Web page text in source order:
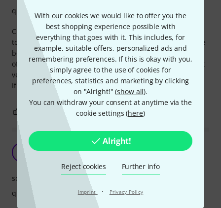
With our cookies we would like to offer you the
best shopping experience possible with
everything that goes with it. This includes, for
example, suitable offers, personalized ads and
remembering preferences. If this is okay with you,
simply agree to the use of cookies for
preferences, statistics and marketing by clicking
on "Alright!" (show all).
You can withdraw your consent at anytime via the
cookie settings (here)
Alright!
Reject cookies Further info
Imprint · Privacy Policy
Cheap and fun tambourine, good if you look for something
to start experiment with. The quality construction is not the
best, as the small rods that hold the cymbals tend to come
off after a while, if you play with sticks, and the wood is not
very hard.
If you're gentle with it, it should last.
quality
REPORT
iwasjohn 13.11.2019
sound
quality